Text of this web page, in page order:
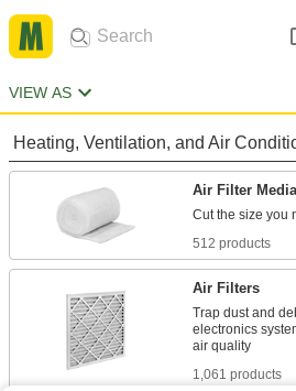
VIEW AS
Heating, Ventilation, and Air
Air Filter Media
512 products
Air Filters
Trap dust and
electronics
1,061 products